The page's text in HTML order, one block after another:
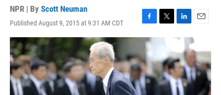
NPR | By Scott Neuman
Published August 9, 2015 at 9:31 AM CDT
F
a
c
b
o
o
k
T
w
t
e
r
L
i
k
e
d
I
n
E
m
a
i
l